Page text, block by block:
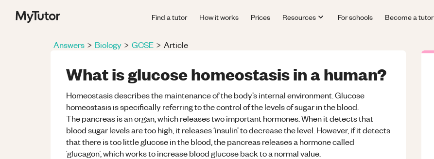
Find a tutor How it works Prices Resources For schools Become a tutor
Answers > Biology > GCSE > Article
What is glucose homeostasis in a human?
Homeostasis describes the maintenance of the body’s internal environment. Glucose
homeostasis is specifically referring to the control of the levels of sugar in the blood.
The pancreas is an organ, which releases two important hormones. When it detects that
blood sugar levels are too high, it releases ‘insulin’ to decrease the level. However, if it detects
that there is too little glucose in the blood, the pancreas releases a hormone called
‘glucagon’, which works to increase blood glucose back to a normal value.